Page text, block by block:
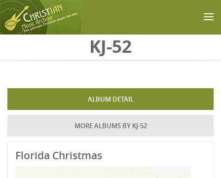
KJ-52
ALBUM DETAIL
MORE ALBUMS BY KJ-52
Florida Christmas